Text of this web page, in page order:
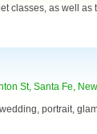
classes, as well
St, Santa Fe,
portrait,